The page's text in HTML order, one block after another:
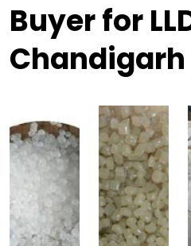
Buyer for
Chandigarh